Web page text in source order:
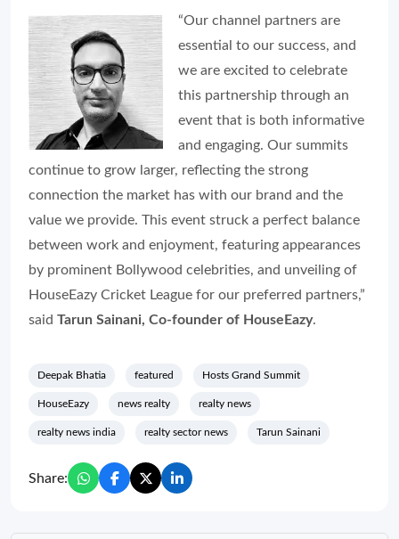
“Our channel partners are
essential to our success, and
we are excited to celebrate
this partnership through an
event that is both informative
and engaging. Our summits
continue to grow larger, reflecting the strong
connection the market has with our brand and the
value we provide. This event struck a perfect balance
between work and enjoyment, featuring appearances
by prominent Bollywood celebrities, and unveiling of
HouseEazy Cricket League for our preferred partners,”
said Tarun Sainani, Co-founder of HouseEazy.
Deepak Bhatia featured Hosts Grand Summit
HouseEazy news realty realty news
realty news india realty sector news Tarun Sainani
Share: